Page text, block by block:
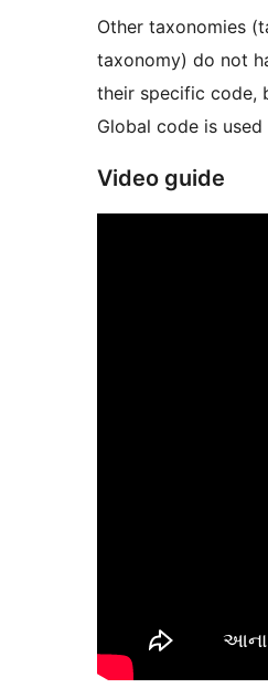
Other taxonomies
taxonomy) do not
their specific code,
Global code is used
Video guide